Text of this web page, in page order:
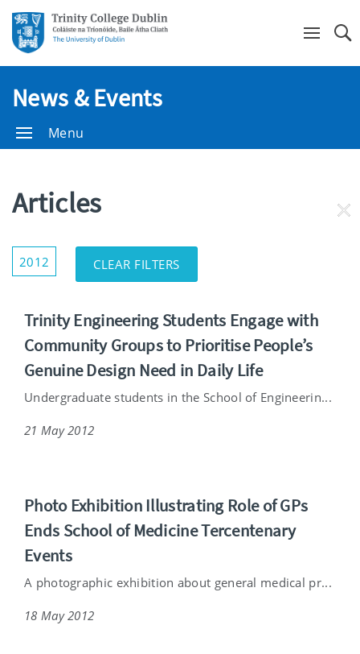
News & Events
Menu
Articles
2012
Show/Hide
Filters
CLEAR FILTERS
Trinity Engineering Students Engage with
Community Groups to Prioritise People’s
Genuine Design Need in Daily Life
Undergraduate students in the School of Engineerin...
21 May 2012
Photo Exhibition Illustrating Role of GPs
Ends School of Medicine Tercentenary
Events
A photographic exhibition about general medical pr...
18 May 2012